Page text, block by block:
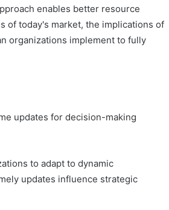
enables better resource
of today's market, the implications of
organizations implement to fully
updates for decision-making
to adapt to dynamic
updates influence strategic